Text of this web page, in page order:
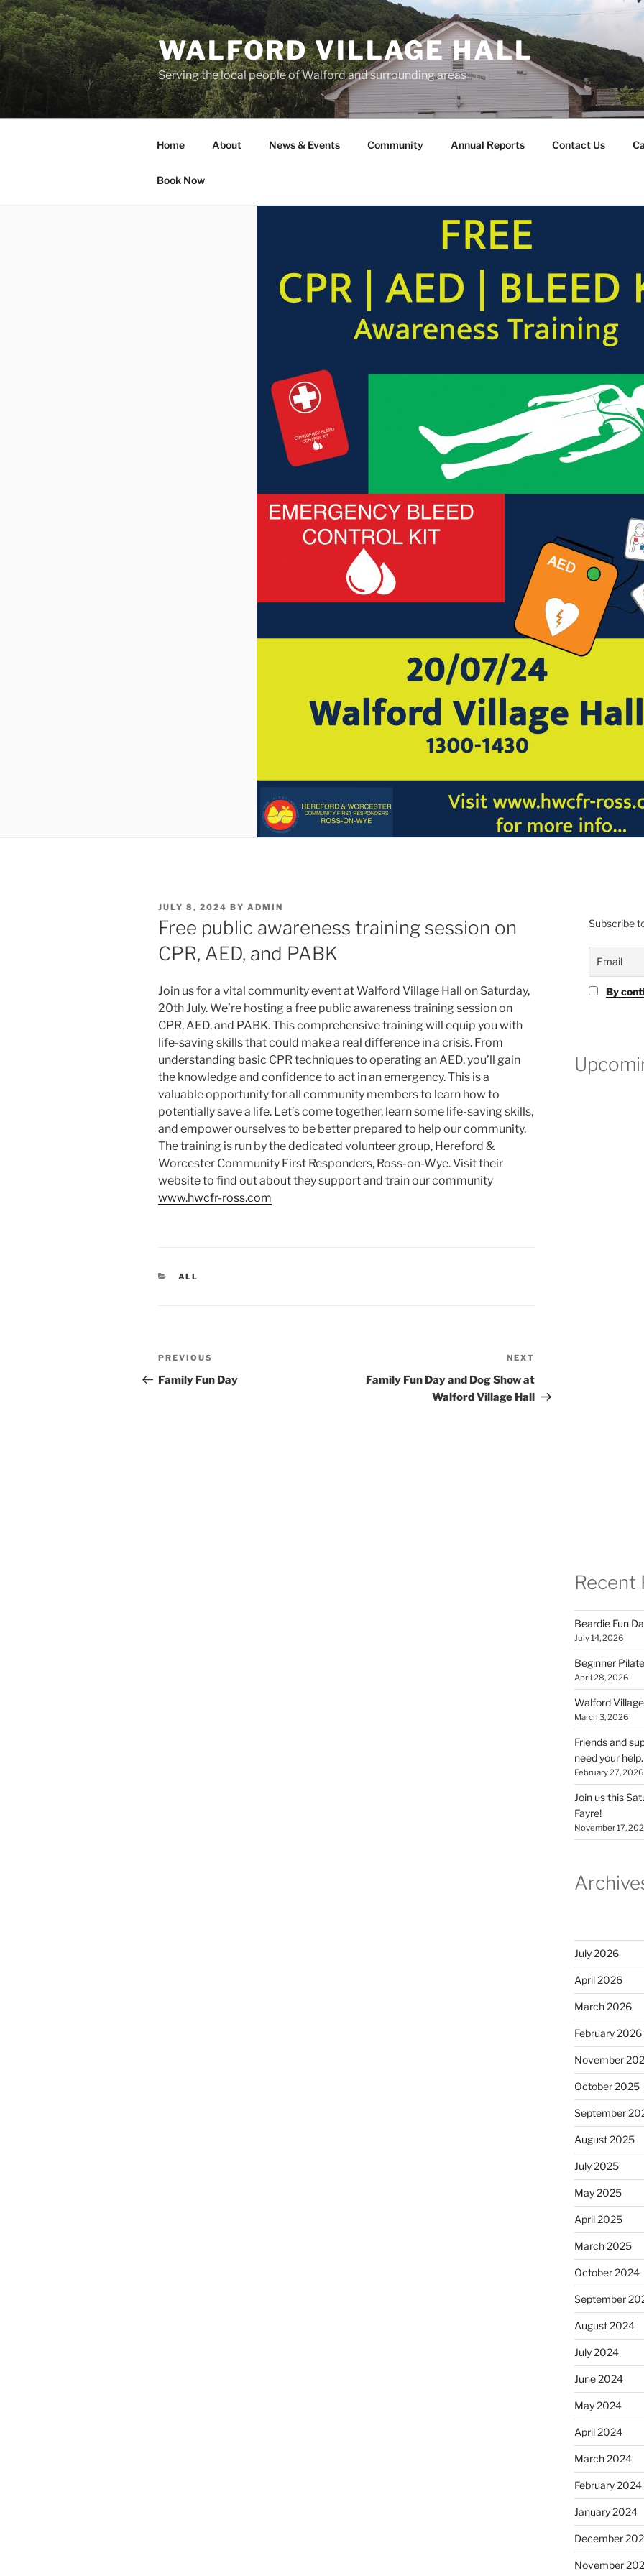
Skip
to
content
WALFORD VILLAGE HALL
Serving the local people of Walford and surrounding areas
Home About News & Events Community Annual Reports Contact Us
Book Now
POSTED
ON
JULY 8, 2024 BY ADMIN
Free public awareness training session on
CPR, AED, and PABK
Join us for a vital community event at Walford Village Hall on Saturday,
20th July. We’re hosting a free public awareness training session on
CPR, AED, and PABK. This comprehensive training will equip you with
life-saving skills that could make a real difference in a crisis. From
understanding basic CPR techniques to operating an AED, you’ll gain
the knowledge and confidence to act in an emergency. This is a
valuable opportunity for all community members to learn how to
potentially save a life. Let’s come together, learn some life-saving skills,
and empower ourselves to be better prepared to help our community.
The training is run by the dedicated volunteer group, Hereford &
Worcester Community First Responders, Ross-on-Wye. Visit their
website to find out about they support and train our community
www.hwcfr-ross.com
CATEGORIES
ALL
Post
navigation
Previous
Post
PREVIOUS
Family Fun Day
Post
NEXT
Family Fun Day and Dog Show at
Walford Village Hall
Subscribe
By
Recent
Beardie Fun
July 14, 2026
Beginner
April 28, 2026
Walford
March 3, 2026
Friends and
need your help.
February 27, 2026
Join us this
Fayre!
November 17,
July 2026
April 2026
March 2026
February 2026
November
October 2025
September
August 2025
July 2025
May 2025
April 2025
March 2025
October 2024
September
August 2024
July 2024
June 2024
May 2024
April 2024
March 2024
February 2024
January 2024
December
November